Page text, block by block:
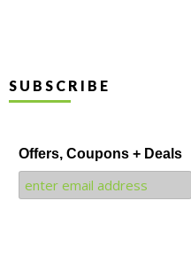
SUBSCRIBE
Offers, Coupons + Deals